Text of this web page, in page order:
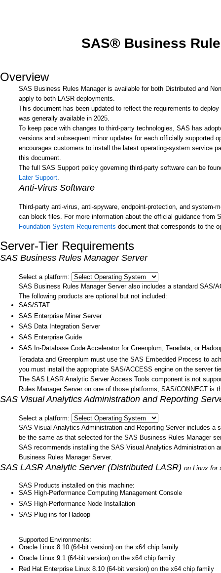
SAS® Business
Overview
SAS Business Rules Manager is available for both Distributed and
apply to both LASR deployments.
This document has been updated to reflect the requirements to
was generally available in 2025.
To keep pace with changes to third-party technologies, SAS has
versions and subsequent minor updates for each officially supported
encourages customers to install the latest operating-system service
this document.
The full SAS Support policy governing third-party software can be
Later Support.
Anti-Virus Software
Third-party anti-virus, anti-spyware, endpoint-protection, and system-
can block files. For more information about the official guidance
Foundation System Requirements document that corresponds to the
Server-Tier Requirements
SAS Business Rules Manager Server
Select a platform:
SAS Business Rules Manager Server also includes a standard SAS/
The following products are optional but not included:
SAS/STAT
SAS Enterprise Miner Server
SAS Data Integration Server
SAS Enterprise Guide
SAS In-Database Code Accelerator for Greenplum, Teradata, or
Teradata and Greenplum must use the SAS Embedded Process to
you must install the appropriate SAS/ACCESS engine on the server
The SAS LASR Analytic Server Access Tools component is not
Rules Manager Server on one of those platforms, SAS/CONNECT is
SAS Visual Analytics Administration and Reporting
Select a platform:
SAS Visual Analytics Administration and Reporting Server includes
be the same as that selected for the SAS Business Rules Manager
SAS recommends installing the SAS Visual Analytics Administration
Business Rules Manager Server.
SAS LASR Analytic Server (Distributed LASR) on Linux for
SAS Products installed on this machine:
SAS High-Performance Computing Management Console
SAS High-Performance Node Installation
SAS Plug-ins for Hadoop
Supported Environments:
Oracle Linux 8.10 (64-bit version) on the x64 chip family
Oracle Linux 9.1 (64-bit version) on the x64 chip family
Red Hat Enterprise Linux 8.10 (64-bit version) on the x64 chip family